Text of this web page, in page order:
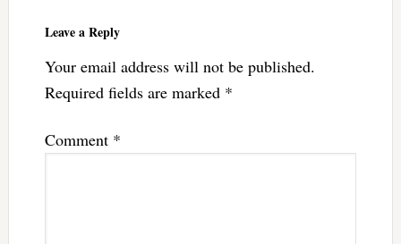
Leave a Reply
Your email address will not be published.
Required fields are marked *
Comment *